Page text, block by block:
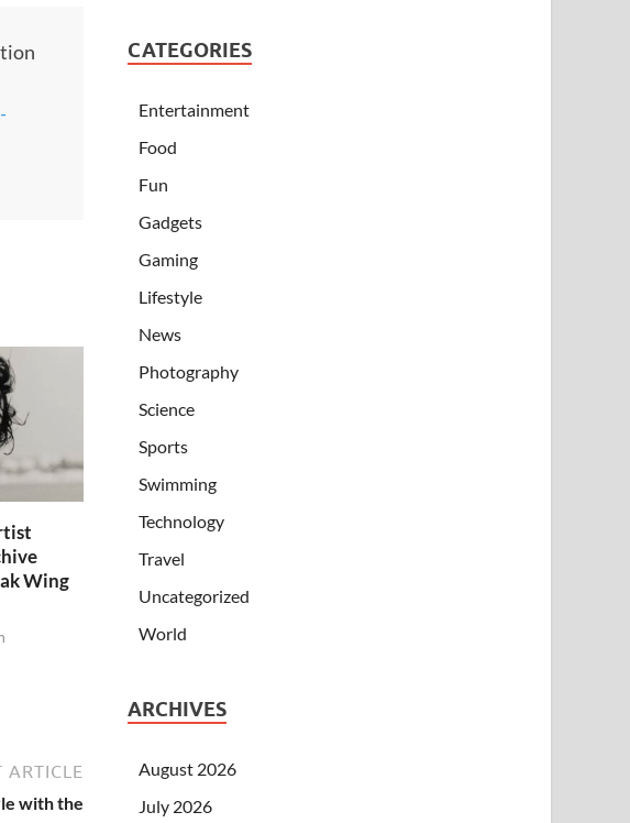
Wing
ARTICLE
with the
CATEGORIES
Entertainment
Food
Fun
Gadgets
Gaming
Lifestyle
News
Photography
Science
Sports
Swimming
Technology
Travel
Uncategorized
World
ARCHIVES
August 2026
July 2026